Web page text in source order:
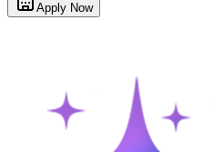
Apply Now